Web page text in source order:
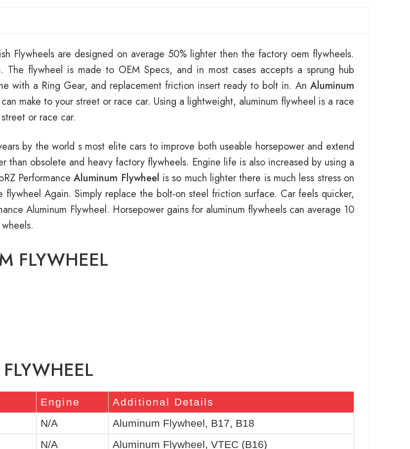
Flywheels are designed on average 50% lighter then the factory oem flywheels.
The flywheel is made to OEM Specs, and in most cases accepts a sprung hub
with a Ring Gear, and replacement friction insert ready to bolt in. An Aluminum
make to your street or race car. Using a lightweight, aluminum flywheel is a race
or race car.
by the world s most elite cars to improve both useable horsepower and extend
than obsolete and heavy factory flywheels. Engine life is also increased by using a
PerformanceAluminum Flywheel is so much lighter there is much less stress on
Again. Simply replace the bolt-on steel friction surface. Car feels quicker,
Aluminum Flywheel. Horsepower gains for aluminum flywheels can average 10
FLYWHEEL
Engine
Additional Details
N/A
Aluminum Flywheel, B17, B18
N/A
Aluminum Flywheel, VTEC (B16)